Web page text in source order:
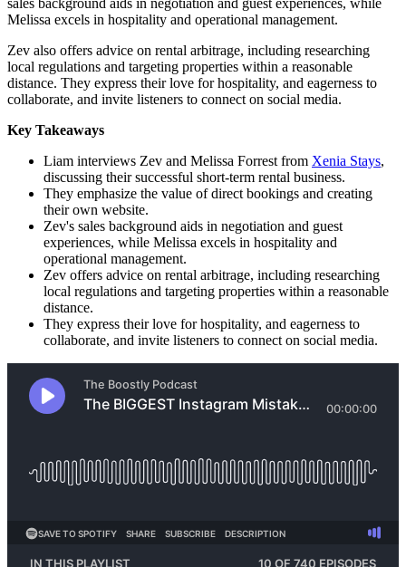
sales background aids in negotiation and guest experiences, while
Melissa excels in hospitality and operational management.
Zev also offers advice on rental arbitrage, including researching
local regulations and targeting properties within a reasonable
distance. They express their love for hospitality, and eagerness to
collaborate, and invite listeners to connect on social media.
Key Takeaways
Liam interviews Zev and Melissa Forrest from Xenia Stays,
discussing their successful short-term rental business.
They emphasize the value of direct bookings and creating
their own website.
Zev's sales background aids in negotiation and guest
experiences, while Melissa excels in hospitality and
operational management.
Zev offers advice on rental arbitrage, including researching
local regulations and targeting properties within a reasonable
distance.
They express their love for hospitality, and eagerness to
collaborate, and invite listeners to connect on social media.